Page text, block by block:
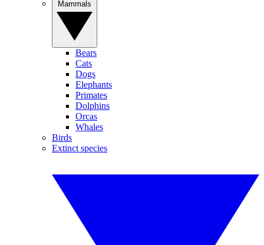
Bears
Cats
Dogs
Elephants
Primates
Dolphins
Orcas
Whales
Birds
Extinct species